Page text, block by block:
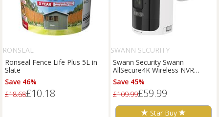
RONSEAL
Ronseal Fence Life Plus 5L in
Slate
Save 46%
£18.68£10.18
SWANN SECURITY
Swann Security Swann
AllSecure4K Wireless NVR
Security System Add-On
Camera in White
Save 45%
£109.99£59.99
Star Buy